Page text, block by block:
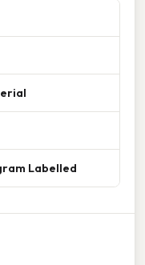
Labelled